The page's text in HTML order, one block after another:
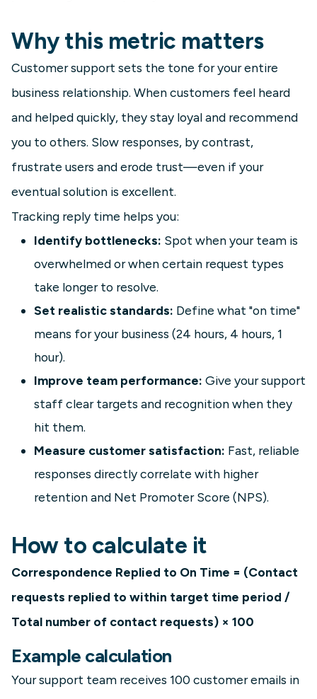
Why this metric matters
Customer support sets the tone for your entire
business relationship. When customers feel heard
and helped quickly, they stay loyal and recommend
you to others. Slow responses, by contrast,
frustrate users and erode trust—even if your
eventual solution is excellent.
Tracking reply time helps you:
Identify bottlenecks: Spot when your team is
overwhelmed or when certain request types
take longer to resolve.
Set realistic standards: Define what "on time"
means for your business (24 hours, 4 hours, 1
hour).
Improve team performance: Give your support
staff clear targets and recognition when they
hit them.
Measure customer satisfaction: Fast, reliable
responses directly correlate with higher
retention and Net Promoter Score (NPS).
How to calculate it
Correspondence Replied to On Time = (Contact
requests replied to within target time period /
Total number of contact requests) × 100
Example calculation
Your support team receives 100 customer emails in